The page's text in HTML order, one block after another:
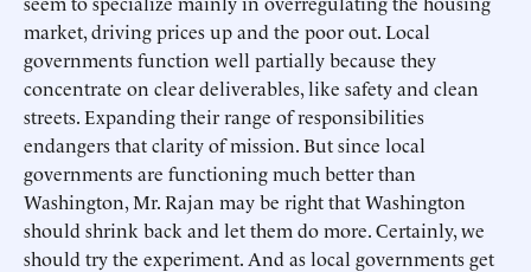
market, driving prices up and the poor out. Local
governments function well partially because they
concentrate on clear deliverables, like safety and clean
streets. Expanding their range of responsibilities
endangers that clarity of mission. But since local
governments are functioning much better than
Washington, Mr. Rajan may be right that Washington
should shrink back and let them do more. Certainly, we
should try the experiment. And as local governments get